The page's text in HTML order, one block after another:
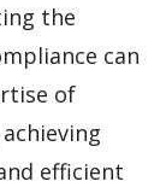
the
can
of
efficient